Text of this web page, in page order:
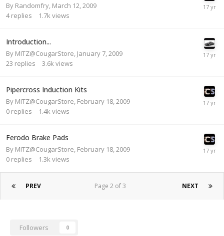
By Randomfry March 12, 2009
4 replies 1.7k views
Introduction...
By MITZ@CougarStore January 7, 2009
23 replies 3.6k views
Pipercross Induction Kits
By MITZ@CougarStore February 18, 2009
0 replies 1.4k views
Ferodo Brake Pads
By MITZ@CougarStore February 18, 2009
0 replies 1.3k views
PREV NEXT
Page 2 of 3
Followers 0